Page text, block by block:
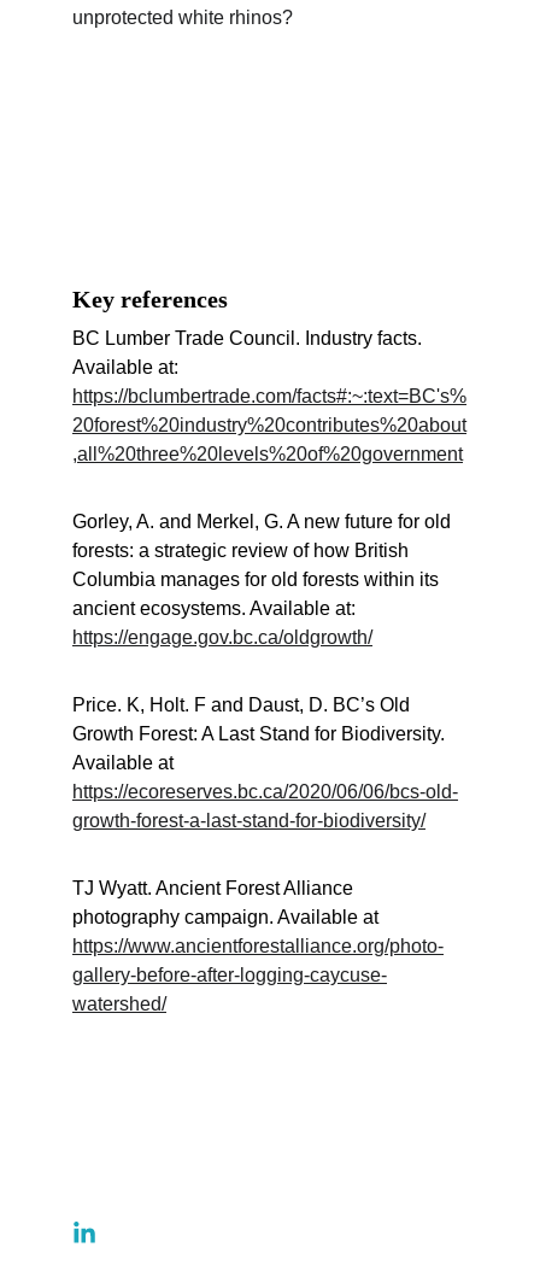
unprotected white rhinos?
Key references
BC Lumber Trade Council. Industry facts.
Available at:
https://bclumbertrade.com/facts#:~:text=BC's%
20forest%20industry%20contributes%20about
,all%20three%20levels%20of%20government
Gorley, A. and Merkel, G. A new future for old
forests: a strategic review of how British
Columbia manages for old forests within its
ancient ecosystems. Available at:
https://engage.gov.bc.ca/oldgrowth/
Price. K, Holt. F and Daust, D. BC’s Old
Growth Forest: A Last Stand for Biodiversity.
Available at
https://ecoreserves.bc.ca/2020/06/06/bcs-old-
growth-forest-a-last-stand-for-biodiversity/
TJ Wyatt. Ancient Forest Alliance
photography campaign. Available at
https://www.ancientforestalliance.org/photo-
gallery-before-after-logging-caycuse-
watershed/